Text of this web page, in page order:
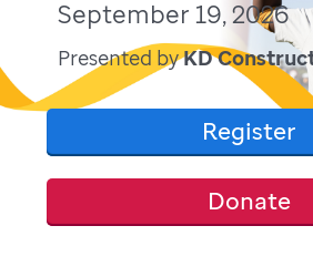
September 19, 2026
Presented byKD
Register
Donate